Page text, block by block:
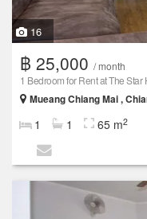
16
฿ 25,000 / month
1 Bedroom for Rent at The Star
Mueang Chiang Mai ,
1 1 65 m2